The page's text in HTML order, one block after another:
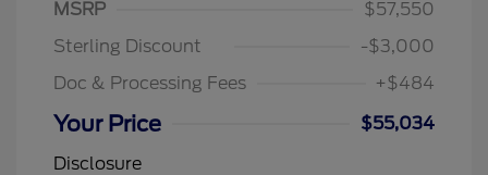
MSRP
$57,550
Sterling Discount
-$3,000
Doc & Processing Fees
+$484
Your Price
$55,034
Disclosure